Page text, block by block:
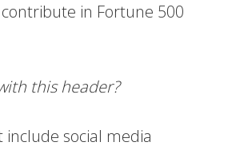
in Fortune 500
this header?
include social media